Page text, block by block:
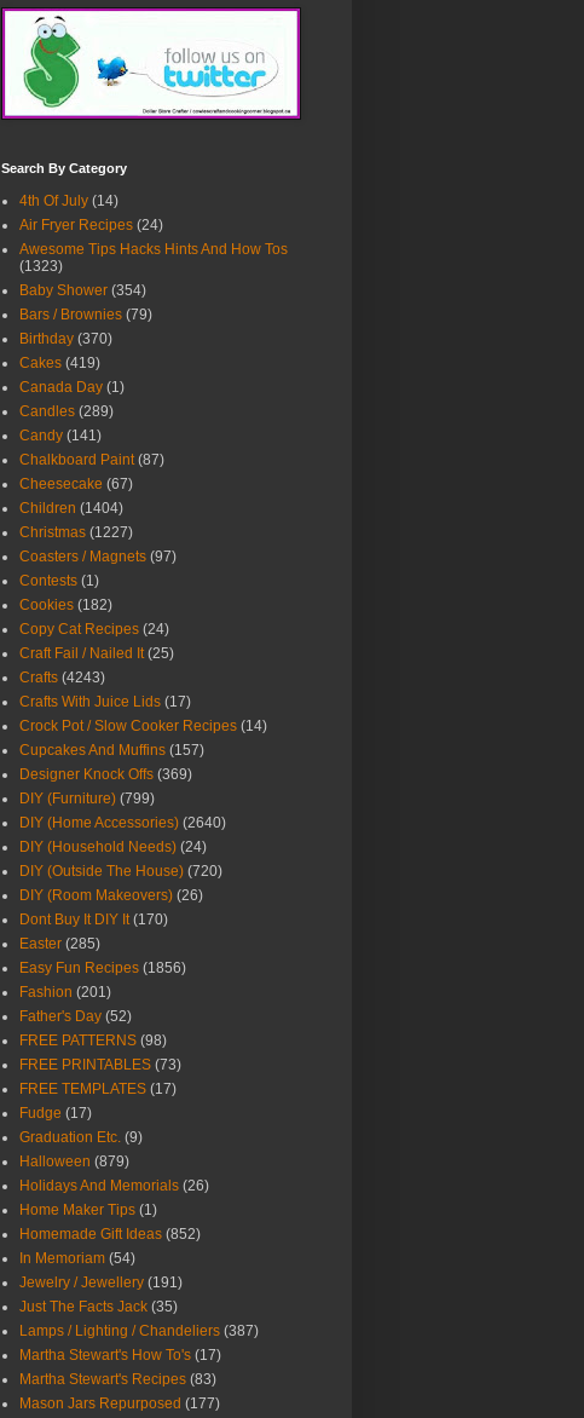
Search By Category
4th Of July (14)
Air Fryer Recipes (24)
Awesome Tips Hacks Hints And How Tos
(1323)
Baby Shower (354)
Bars / Brownies (79)
Birthday (370)
Cakes (419)
Canada Day (1)
Candles (289)
Candy (141)
Chalkboard Paint (87)
Cheesecake (67)
Children (1404)
Christmas (1227)
Coasters / Magnets (97)
Contests (1)
Cookies (182)
Copy Cat Recipes (24)
Craft Fail / Nailed It (25)
Crafts (4243)
Crafts With Juice Lids (17)
Crock Pot / Slow Cooker Recipes (14)
Cupcakes And Muffins (157)
Designer Knock Offs (369)
DIY (Furniture) (799)
DIY (Home Accessories) (2640)
DIY (Household Needs) (24)
DIY (Outside The House) (720)
DIY (Room Makeovers) (26)
Dont Buy It DIY It (170)
Easter (285)
Easy Fun Recipes (1856)
Fashion (201)
Father's Day (52)
FREE PATTERNS (98)
FREE PRINTABLES (73)
FREE TEMPLATES (17)
Fudge (17)
Graduation Etc. (9)
Halloween (879)
Holidays And Memorials (26)
Home Maker Tips (1)
Homemade Gift Ideas (852)
In Memoriam (54)
Jewelry / Jewellery (191)
Just The Facts Jack (35)
Lamps / Lighting / Chandeliers (387)
Martha Stewart's How To's (17)
Martha Stewart's Recipes (83)
Mason Jars Repurposed (177)